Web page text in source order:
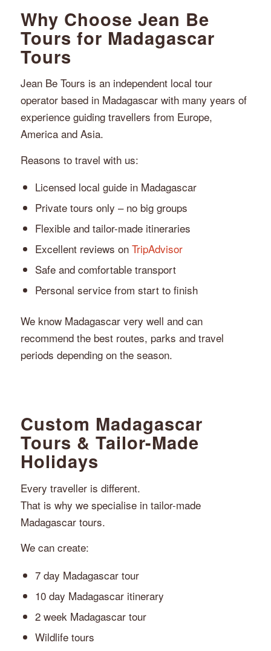
Why Choose Jean Be
Tours for Madagascar
Tours
Jean Be Tours is an independent local tour
operator based in Madagascar with many years of
experience guiding travellers from Europe,
America and Asia.
Reasons to travel with us:
Licensed local guide in Madagascar
Private tours only – no big groups
Flexible and tailor-made itineraries
Excellent reviews on TripAdvisor
Safe and comfortable transport
Personal service from start to finish
We know Madagascar very well and can
recommend the best routes, parks and travel
periods depending on the season.
Custom Madagascar
Tours & Tailor-Made
Holidays
Every traveller is different.
That is why we specialise in tailor-made
Madagascar tours.
We can create:
7 day Madagascar tour
10 day Madagascar itinerary
2 week Madagascar tour
Wildlife tours